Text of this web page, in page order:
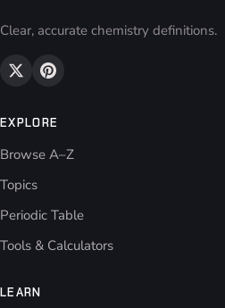
Clear, accurate chemistry definitions.
EXPLORE
Browse A–Z
Topics
Periodic Table
Tools & Calculators
LEARN